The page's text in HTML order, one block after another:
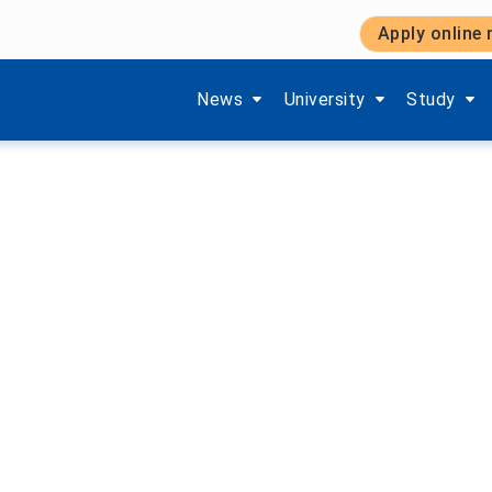
Apply online
News
Show submenu items of 'Aktuelles'
University
Show submenu items of
Study
Show
Week 2025/26